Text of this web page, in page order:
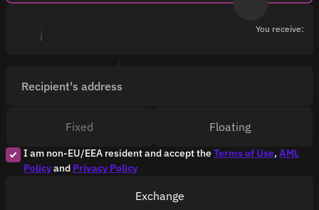
You receive:
Recipient's address
I am non-EU/EEA resident and accept theTerms of Use, AML
Policyand Privacy Policy
Fixed Floating
Exchange